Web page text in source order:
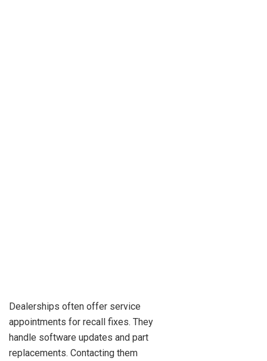
Dealerships often offer service
appointments for recall fixes. They
handle software updates and part
replacements. Contacting them